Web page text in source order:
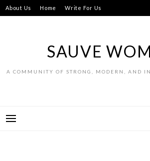
Skip
to
About Us Home Write For Us
SAUVE
A COMMUNITY OF STRONG, MODERN, AND